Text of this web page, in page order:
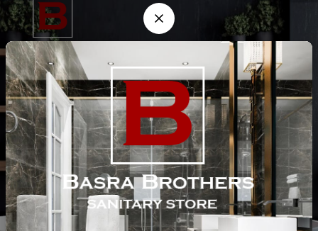
He is a trusted supplier of sanitary fittings, bathroom accessories, and
pipes in Lahore since 1985. We provide high-quality products at
competitive prices to meet all your construction and renovation needs.
Customer Help
Site Links
Contact Us
Chaudhry Market, Main Walton Rd, Near Defence Mor DHA, Lahore
Email:
info@basratraders.com